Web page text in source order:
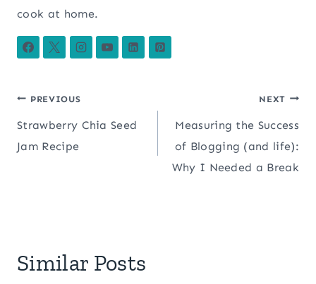
cook at home.
Post
navigation
PREVIOUS
Strawberry Chia Seed
Jam Recipe
NEXT
Measuring the Success
of Blogging (and life):
Why I Needed a Break
Similar Posts